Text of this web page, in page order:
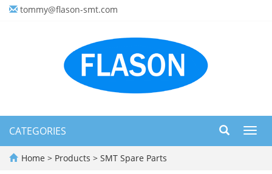
tommy@flason-smt.com
CATEGORIES
Home > Products > SMT Spare Parts